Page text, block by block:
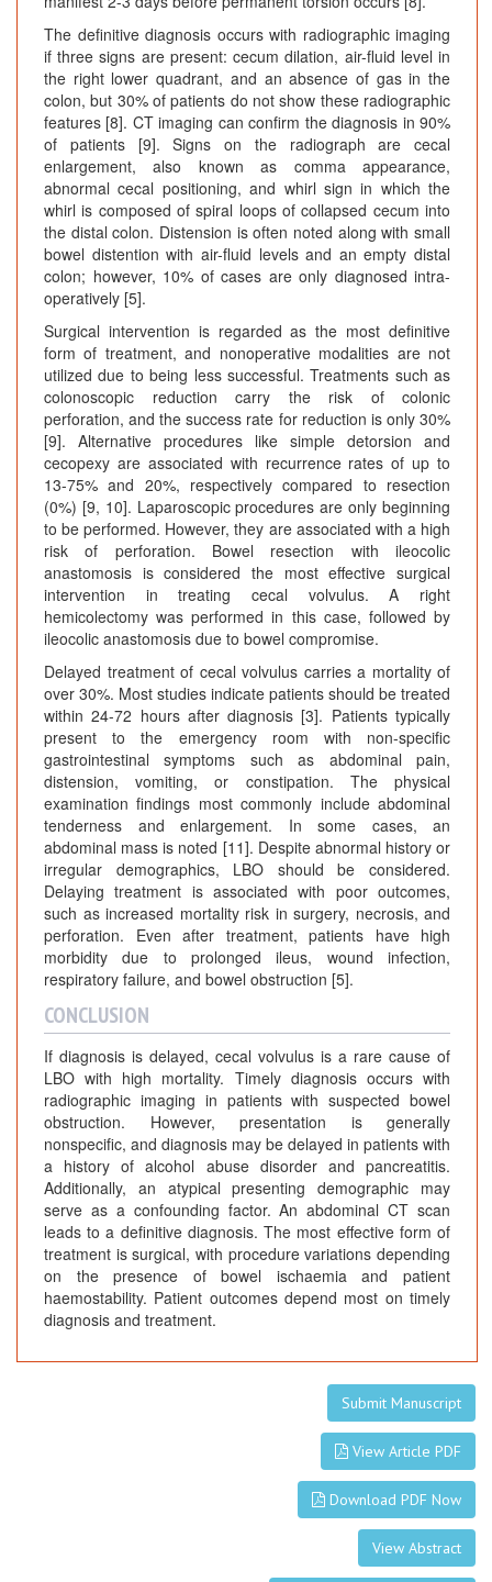
The definitive diagnosis occurs with radiographic imaging
if three signs are present: cecum dilation, air-fluid level in
the right lower quadrant, and an absence of gas in the
colon, but 30% of patients do not show these radiographic
features [8]. CT imaging can confirm the diagnosis in 90%
of patients [9]. Signs on the radiograph are cecal
enlargement, also known as comma appearance,
abnormal cecal positioning, and whirl sign in which the
whirl is composed of spiral loops of collapsed cecum into
the distal colon. Distension is often noted along with small
bowel distention with air-fluid levels and an empty distal
colon; however, 10% of cases are only diagnosed intra-
operatively [5].
Surgical intervention is regarded as the most definitive
form of treatment, and nonoperative modalities are not
utilized due to being less successful. Treatments such as
colonoscopic reduction carry the risk of colonic
perforation, and the success rate for reduction is only 30%
[9]. Alternative procedures like simple detorsion and
cecopexy are associated with recurrence rates of up to
13-75% and 20%, respectively compared to resection
(0%) [9, 10]. Laparoscopic procedures are only beginning
to be performed. However, they are associated with a high
risk of perforation. Bowel resection with ileocolic
anastomosis is considered the most effective surgical
intervention in treating cecal volvulus. A right
hemicolectomy was performed in this case, followed by
ileocolic anastomosis due to bowel compromise.
Delayed treatment of cecal volvulus carries a mortality of
over 30%. Most studies indicate patients should be treated
within 24-72 hours after diagnosis [3]. Patients typically
present to the emergency room with non-specific
gastrointestinal symptoms such as abdominal pain,
distension, vomiting, or constipation. The physical
examination findings most commonly include abdominal
tenderness and enlargement. In some cases, an
abdominal mass is noted [11]. Despite abnormal history or
irregular demographics, LBO should be considered.
Delaying treatment is associated with poor outcomes,
such as increased mortality risk in surgery, necrosis, and
perforation. Even after treatment, patients have high
morbidity due to prolonged ileus, wound infection,
respiratory failure, and bowel obstruction [5].
CONCLUSION
If diagnosis is delayed, cecal volvulus is a rare cause of
LBO with high mortality. Timely diagnosis occurs with
radiographic imaging in patients with suspected bowel
obstruction. However, presentation is generally
nonspecific, and diagnosis may be delayed in patients with
a history of alcohol abuse disorder and pancreatitis.
Additionally, an atypical presenting demographic may
serve as a confounding factor. An abdominal CT scan
leads to a definitive diagnosis. The most effective form of
treatment is surgical, with procedure variations depending
on the presence of bowel ischaemia and patient
haemostability. Patient outcomes depend most on timely
diagnosis and treatment.
Submit Manuscript
View Article PDF
Download PDF Now
View Abstract